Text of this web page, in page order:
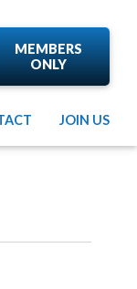
MEMBERS
ONLY
JOIN US